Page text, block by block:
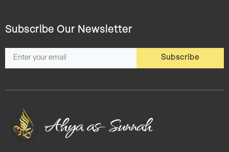
Subscribe Our Newsletter
Subscribe